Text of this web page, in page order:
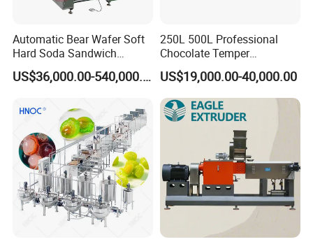
Automatic Bear Wafer Soft
Hard Soda Sandwich
Biscuit Making Machine for
Food Machinery Bakery
US$36,000.00-540,000.00
250L 500L Professional
Chocolate Temper
Tempering Machine for
Perfect Confections
Chocolate
US$19,000.00-40,000.00